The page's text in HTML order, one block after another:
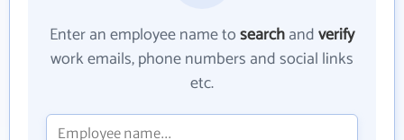
Enter an employee name tosearchandverify
work emails, phone numbers and social links
etc.